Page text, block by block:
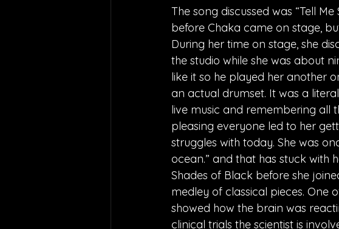
The song discussed was “Tell
before Chaka came on stage,
During her time on stage, she
the studio while she was about
like it so he played her another
an actual drumset. It was a
live music and remembering all
pleasing everyone led to her
struggles with today. She was
ocean.” and that has stuck with
Shades of Black before she
medley of classical pieces. One
showed how the brain was
clinical trials the scientist is